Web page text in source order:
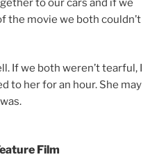
the movie we both couldn’t
If we both weren’t tearful, I
to her for an hour. She may
Film